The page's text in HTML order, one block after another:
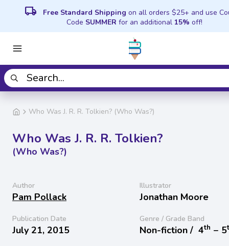
local_shipping Free Standard Shipping on all orders $25+ and use
Code SUMMER for an additional 15% off!
Who Was J. R. R. Tolkien? (Who Was?)
Who Was J. R. R. Tolkien?
(Who Was?)
Author
Pam Pollack
Illustrator
Jonathan Moore
Publication Date
July 21, 2015
Genre / Grade Band
Non-fiction / 4th − 5